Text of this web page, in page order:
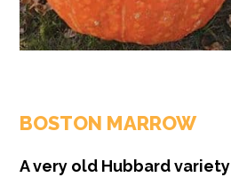
BOSTON MARROW
A very old Hubbard variety